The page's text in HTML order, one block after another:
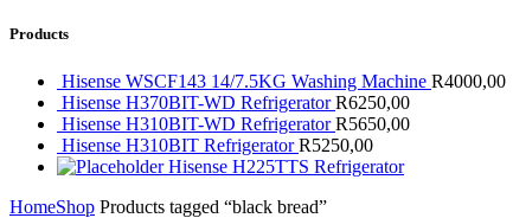
Products
Hisense WSCF143 14/7.5KG Washing Machine R4000,00
Hisense H370BIT-WD RefrigeratorR6250,00
Hisense H310BIT-WD RefrigeratorR5650,00
Hisense H310BIT RefrigeratorR5250,00
Hisense H225TTS Refrigerator
HomeShop Products tagged “black bread”